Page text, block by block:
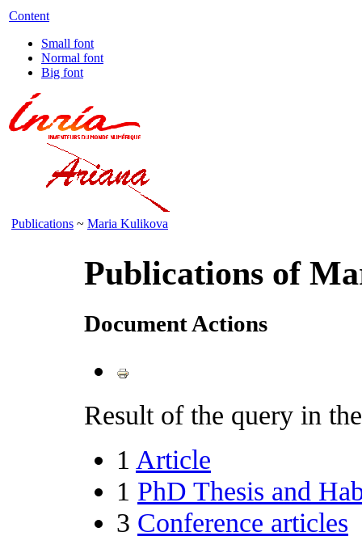
Content
Small font
Normal font
Big font
Publications ~ Maria Kulikova
Publications of
Document Actions
Result of the query in
1 Article
1 PhD Thesis and
3 Conference articles